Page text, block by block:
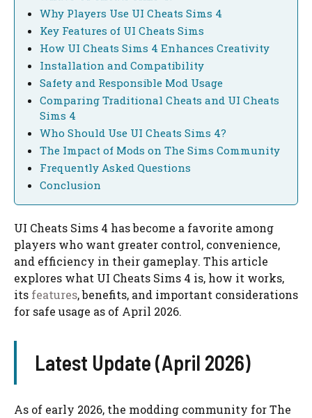
Why Players Use UI Cheats Sims 4
Key Features of UI Cheats Sims
How UI Cheats Sims 4 Enhances Creativity
Installation and Compatibility
Safety and Responsible Mod Usage
Comparing Traditional Cheats and UI Cheats
Sims 4
Who Should Use UI Cheats Sims 4?
The Impact of Mods on The Sims Community
Frequently Asked Questions
Conclusion
UI Cheats Sims 4 has become a favorite among
players who want greater control, convenience,
and efficiency in their gameplay. This article
explores what UI Cheats Sims 4 is, how it works,
its features, benefits, and important considerations
for safe usage as of April 2026.
Latest Update (April 2026)
As of early 2026, the modding community for The